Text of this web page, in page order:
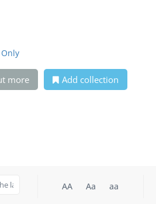
more Add collection
AA Aa aa